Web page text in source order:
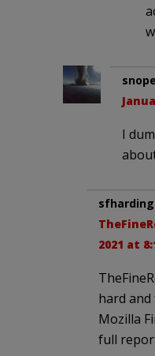
I
sfharding
2021 at
hard
Mozilla
full